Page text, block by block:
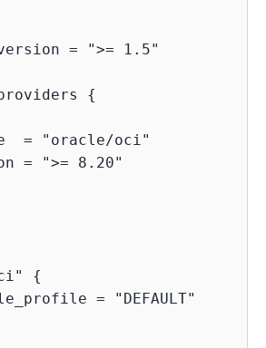
= ">= 1.5"
{
= "oracle/oci"
= ">= 8.20"
{
= "DEFAULT"